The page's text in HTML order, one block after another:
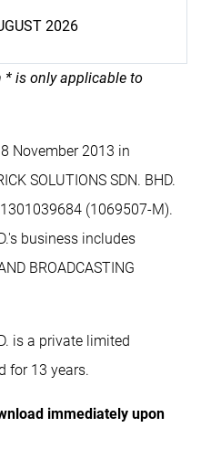
2026
is only applicable to
November 2013 in
SOLUTIONS SDN. BHD.
(1069507-M).
business includes
BROADCASTING
is a private limited
for 13 years.
immediately upon